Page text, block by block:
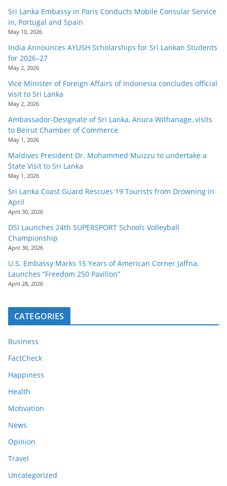
Sri Lanka Embassy in Paris Conducts Mobile Consular Service
in, Portugal and Spain
May 10, 2026
India Announces AYUSH Scholarships for Sri Lankan Students
for 2026–27
May 2, 2026
Vice Minister of Foreign Affairs of Indonesia concludes official
visit to Sri Lanka
May 2, 2026
Ambassador-Designate of Sri Lanka, Anura Withanage, visits
to Beirut Chamber of Commerce
May 1, 2026
Maldives President Dr. Mohammed Muizzu to undertake a
State Visit to Sri Lanka
May 1, 2026
Sri Lanka Coast Guard Rescues 19 Tourists from Drowning in
April
April 30, 2026
DSI Launches 24th SUPERSPORT Schools Volleyball
Championship
April 30, 2026
U.S. Embassy Marks 15 Years of American Corner Jaffna,
Launches “Freedom 250 Pavilion”
April 28, 2026
CATEGORIES
Business
FactCheck
Happiness
Health
Motivation
News
Opinion
Travel
Uncategorized